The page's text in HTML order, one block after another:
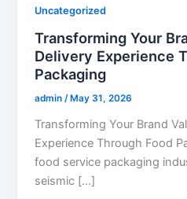
Uncategorized
Transforming Your
Delivery Experience
Packaging
admin /May 31, 2026
Transforming Your Brand
Experience Through Food
food service packaging
seismic […]